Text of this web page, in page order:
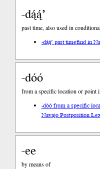
-dą́ą́’
past time, also used in
-dą́ą́’ past timefind in
-dóó
from a specific location or point
-dóó from a specific
Navajo Postposition
-ee
by means of